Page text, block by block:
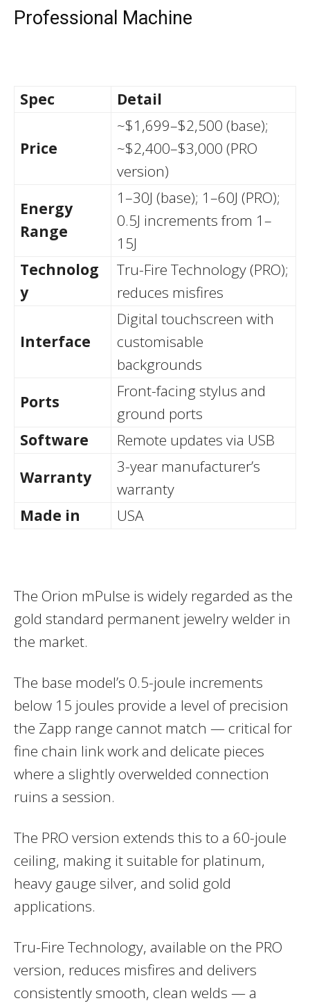
Professional Machine
Spec Detail
Price
~$1,699–$2,500 (base);
~$2,400–$3,000 (PRO
version)
Energy
Range
1–30J (base); 1–60J (PRO);
0.5J increments from 1–
15J
Technolog
y
Tru-Fire Technology (PRO);
reduces misfires
Interface
Digital touchscreen with
customisable
backgrounds
Ports
Front-facing stylus and
ground ports
Software
Remote updates via USB
Warranty
3-year manufacturer’s
warranty
Made in
USA
The Orion mPulse is widely regarded as the
gold standard permanent jewelry welder in
the market.
The base model’s 0.5-joule increments
below 15 joules provide a level of precision
the Zapp range cannot match — critical for
fine chain link work and delicate pieces
where a slightly overwelded connection
ruins a session.
The PRO version extends this to a 60-joule
ceiling, making it suitable for platinum,
heavy gauge silver, and solid gold
applications.
Tru-Fire Technology, available on the PRO
version, reduces misfires and delivers
consistently smooth, clean welds — a